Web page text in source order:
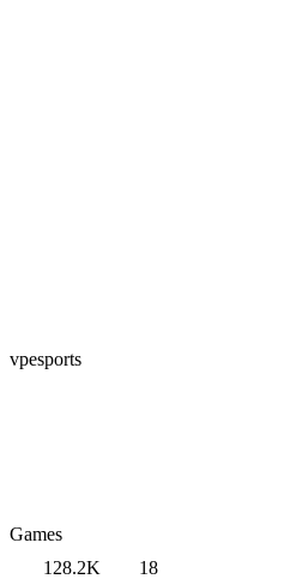
vpesports
Games
128.2K
18